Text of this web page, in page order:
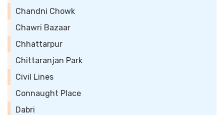
Chandni Chowk
Chawri Bazaar
Chhattarpur
Chittaranjan Park
Civil Lines
Connaught Place
Dabri